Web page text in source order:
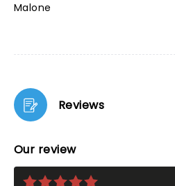
Malone
Reviews
Our review